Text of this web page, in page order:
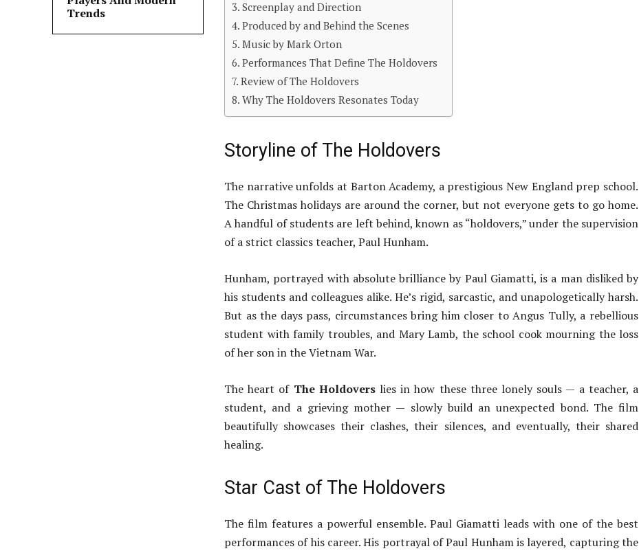
Trends
Screenplay and Direction
Produced by and Behind the Scenes
Music by Mark Orton
Performances That Define The Holdovers
Review of The Holdovers
Why The Holdovers Resonates Today
Storyline of The Holdovers
The narrative unfolds at Barton Academy, a prestigious New England prep school.
The Christmas holidays are around the corner, but not everyone gets to go home.
A handful of students are left behind, known as “holdovers,” under the supervision
of a strict classics teacher, Paul Hunham.
Hunham, portrayed with absolute brilliance by Paul Giamatti, is a man disliked by
his students and colleagues alike. He’s rigid, sarcastic, and unapologetically harsh.
But as the days pass, circumstances bring him closer to Angus Tully, a rebellious
student with family troubles, and Mary Lamb, the school cook mourning the loss
of her son in the Vietnam War.
The heart of The Holdoverslies in how these three lonely souls — a teacher, a
student, and a grieving mother — slowly build an unexpected bond. The film
beautifully showcases their clashes, their silences, and eventually, their shared
healing.
Star Cast of The Holdovers
The film features a powerful ensemble. Paul Giamatti leads with one of the best
performances of his career. His portrayal of Paul Hunham is layered, capturing the